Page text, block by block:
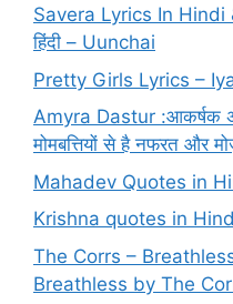
Savera Lyrics In Hindi
हिंदी – Uunchai
Pretty Girls Lyrics –
Amyra Dastur :आकर्षक
मोमबत्तियों से है नफरत और
Mahadev Quotes in
Krishna quotes in
The Corrs –
Breathless by The